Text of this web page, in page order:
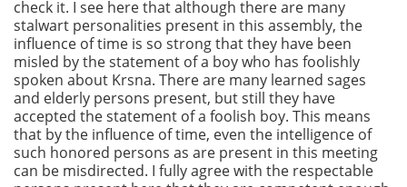
check it. I see here that although there are many
stalwart personalities present in this assembly, the
influence of time is so strong that they have been
misled by the statement of a boy who has foolishly
spoken about Krsna. There are many learned sages
and elderly persons present, but still they have
accepted the statement of a foolish boy. This means
that by the influence of time, even the intelligence of
such honored persons as are present in this meeting
can be misdirected. I fully agree with the respectable